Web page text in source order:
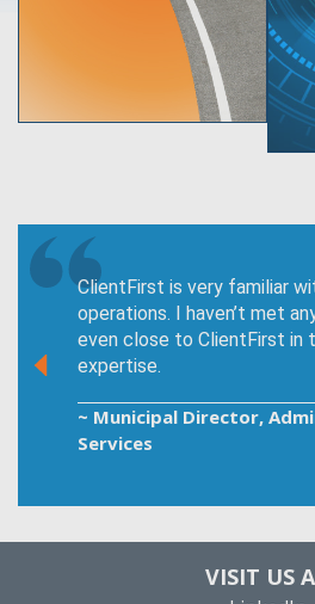
ClientFirst is very familiar
operations. I haven’t met
even close to ClientFirst in
expertise.
~ Municipal Director,
Services
VISIT US